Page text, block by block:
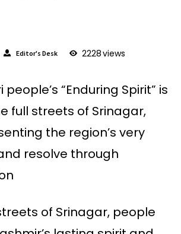
Editor's Desk 2228views
people’s “Enduring Spirit” is
full streets of Srinagar,
the region’s very
resolve through
of Srinagar, people